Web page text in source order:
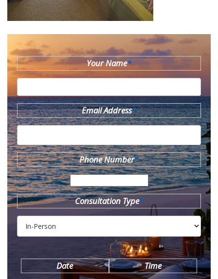
Your Name*
Email Address*
Phone Number*
Consultation Type*
Date Time